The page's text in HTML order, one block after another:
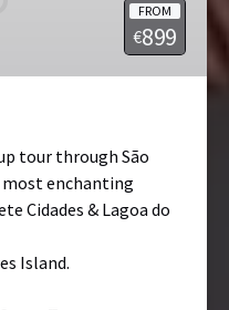
FROM
€899
tour through São
most enchanting
Cidades & Lagoa do
Island.